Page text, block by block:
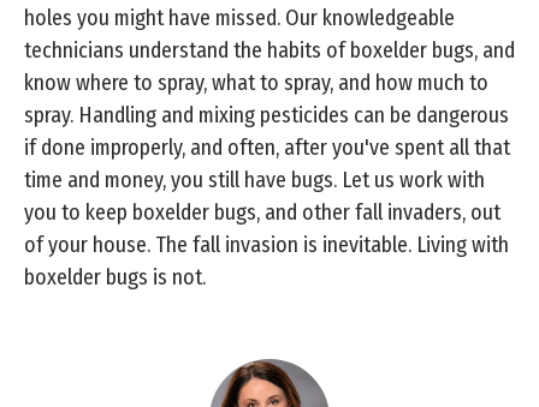
holes you might have missed. Our knowledgeable
technicians understand the habits of boxelder bugs, and
know where to spray, what to spray, and how much to
spray. Handling and mixing pesticides can be dangerous
if done improperly, and often, after you've spent all that
time and money, you still have bugs. Let us work with
you to keep boxelder bugs, and other fall invaders, out
of your house. The fall invasion is inevitable. Living with
boxelder bugs is not.